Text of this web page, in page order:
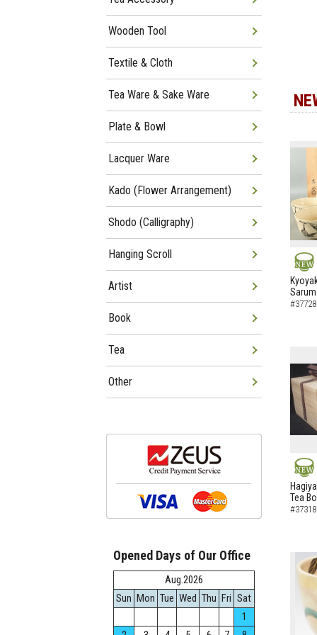
NEW
NEW
Tea
Wooden Tool
Textile & Cloth
Tea Ware & Sake Ware
Plate & Bowl
Lacquer Ware
Kado (Flower Arrangement)
Shodo (Calligraphy)
Hanging Scroll
Artist
Book
Tea
Other
Opened Days of Our Office
Aug.2026
Sun Mon Tue Wed Thu Fri Sat
1